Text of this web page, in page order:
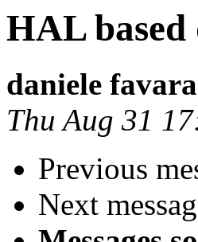
HAL based
daniele favara
Thu Aug 31
Previous
Next